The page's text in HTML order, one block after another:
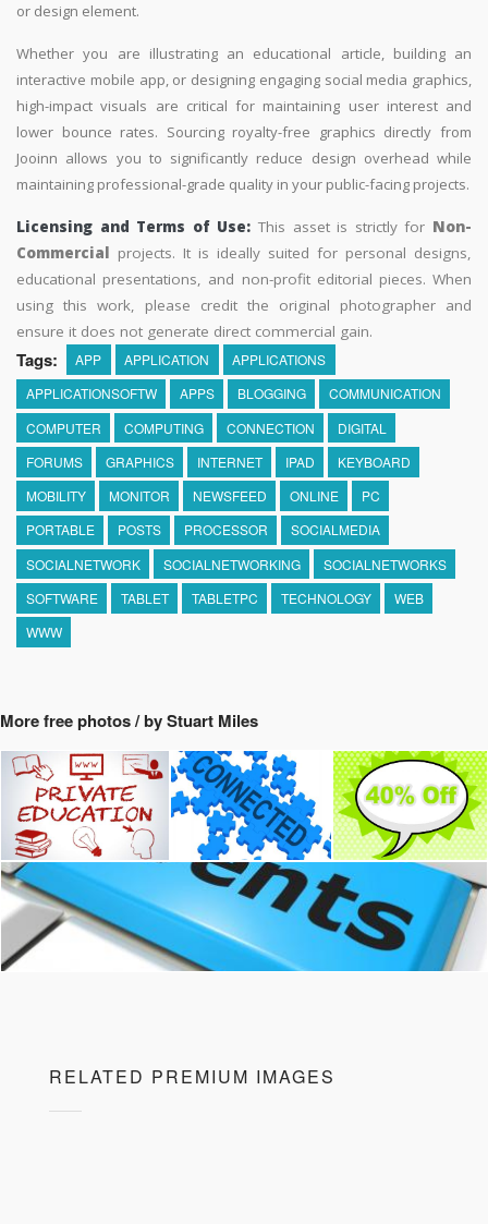
or design element.
Whether you are illustrating an educational article, building an
interactive mobile app, or designing engaging social media graphics,
high-impact visuals are critical for maintaining user interest and
lower bounce rates. Sourcing royalty-free graphics directly from
Jooinn allows you to significantly reduce design overhead while
maintaining professional-grade quality in your public-facing projects.
Licensing and Terms of Use: This asset is strictly for Non-
Commercial
projects. It is ideally suited for personal designs,
educational presentations, and non-profit editorial pieces. When
using this work, please credit the original photographer and
ensure it does not generate direct commercial gain.
Tags: APP APPLICATION
APPLICATIONS
APPLICATIONSOFTW
APPS BLOGGING
COMMUNICATION
COMPUTER
COMPUTING CONNECTION
DIGITAL
FORUMS
GRAPHICS INTERNET IPAD
KEYBOARD
MOBILITY
MONITOR NEWSFEED ONLINE
PC
PORTABLE
POSTS PROCESSOR
SOCIALMEDIA
SOCIALNETWORK
SOCIALNETWORKING
SOCIALNETWORKS
SOFTWARE
TABLET TABLETPC TECHNOLOGY
WEB
WWW
More free photos / by Stuart Miles
RELATED PREMIUM IMAGES